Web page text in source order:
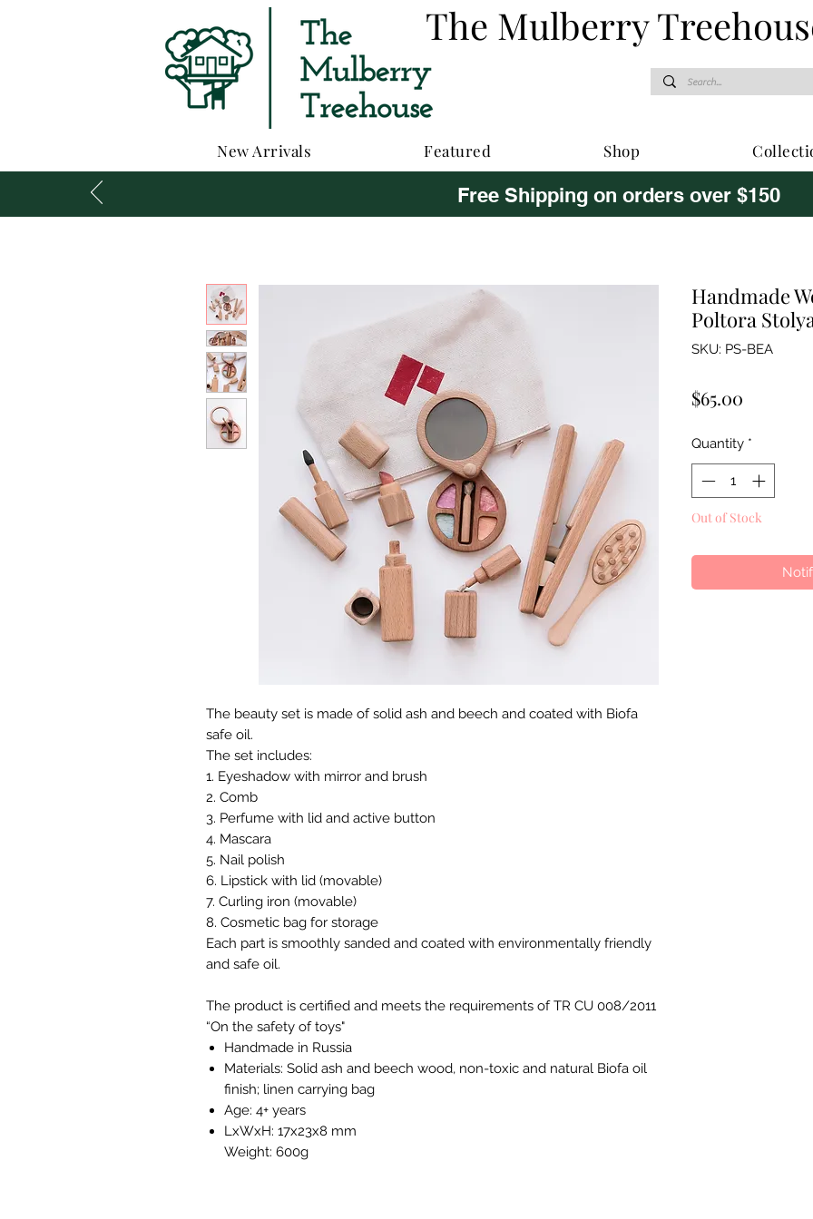
New Arrivals Featured Shop
The Mulberry
Free Shipping on orders over $150
The beauty set is made of solid ash and beech and coated with Biofa
safe oil.
The set includes:
1. Eyeshadow with mirror and brush
2. Comb
3. Perfume with lid and active button
4. Mascara
5. Nail polish
6. Lipstick with lid (movable)
7. Curling iron (movable)
8. Cosmetic bag for storage
Each part is smoothly sanded and coated with environmentally friendly
and safe oil.
The product is certified and meets the requirements of TR CU 008/2011
“On the safety of toys"
Handmade in Russia
Materials: Solid ash and beech wood, non-toxic and natural Biofa oil
finish; linen carrying bag
Age: 4+ years
LxWxH: 17x23x8 mm
Weight: 600g
Handmade
Poltora
SKU: PS-BEA
$65.00
Quantity *
Out of Stock